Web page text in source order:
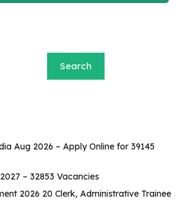
Search
Aug 2026 – Apply Online for 39145
– 32853 Vacancies
2026 20 Clerk, Administrative Trainee